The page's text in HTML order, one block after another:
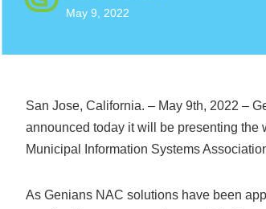
May 9, 2022
San Jose, California. – May 9th, 2022 –
announced today it will be presenting the
Municipal Information Systems
As Genians NAC solutions have been